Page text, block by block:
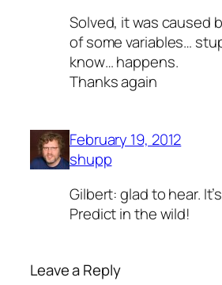
Solved, it was caused
of some variables…
know… happens.
Thanks again
February 19, 2012
shupp
Gilbert: glad to hear.
Predict in the wild!
Leave a Reply